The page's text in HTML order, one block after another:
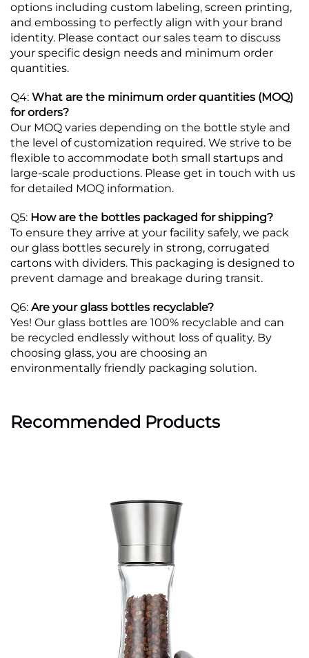
options including custom labeling, screen printing,
and embossing to perfectly align with your brand
identity. Please contact our sales team to discuss
your specific design needs and minimum order
quantities.
Q4: What are the minimum order quantities (MOQ)
for orders?
Our MOQ varies depending on the bottle style and
the level of customization required. We strive to be
flexible to accommodate both small startups and
large-scale productions. Please get in touch with us
for detailed MOQ information.
Q5: How are the bottles packaged for shipping?
To ensure they arrive at your facility safely, we pack
our glass bottles securely in strong, corrugated
cartons with dividers. This packaging is designed to
prevent damage and breakage during transit.
Q6: Are your glass bottles recyclable?
Yes! Our glass bottles are 100% recyclable and can
be recycled endlessly without loss of quality. By
choosing glass, you are choosing an
environmentally friendly packaging solution.
Recommended Products